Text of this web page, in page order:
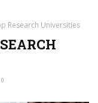
Research Universities
0